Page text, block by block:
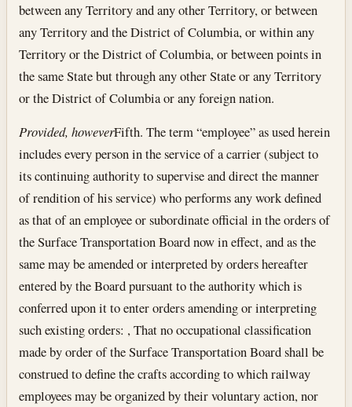
between any Territory and any other Territory, or between
any Territory and the District of Columbia, or within any
Territory or the District of Columbia, or between points in
the same State but through any other State or any Territory
or the District of Columbia or any foreign nation.
Provided, howeverFifth. The term “employee” as used herein
includes every person in the service of a carrier (subject to
its continuing authority to supervise and direct the manner
of rendition of his service) who performs any work defined
as that of an employee or subordinate official in the orders of
the Surface Transportation Board now in effect, and as the
same may be amended or interpreted by orders hereafter
entered by the Board pursuant to the authority which is
conferred upon it to enter orders amending or interpreting
such existing orders: , That no occupational classification
made by order of the Surface Transportation Board shall be
construed to define the crafts according to which railway
employees may be organized by their voluntary action, nor